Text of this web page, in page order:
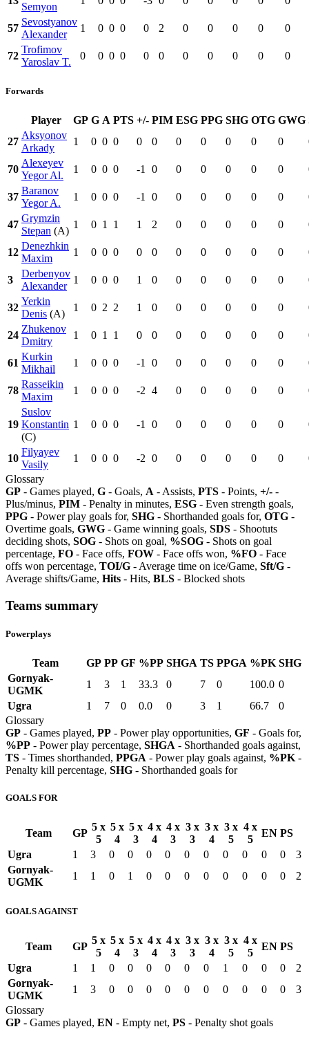
Semyon
57
Sevostyanov
Alexander
1 0 0 0 0 2 0 0 0 0 0
72
Trofimov
Yaroslav T.
0 0 0 0 0 0 0 0 0 0 0
Forwards
Player GP G A PTS +/- PIM ESG PPG SHG OTG GWG
27
Aksyonov
Arkady
1 0 0 0 0 0 0 0 0 0 0
70
Alexeyev
Yegor Al.
1 0 0 0 -1 0 0 0 0 0 0
37
Baranov
Yegor A.
1 0 0 0 -1 0 0 0 0 0 0
47
Grymzin
Stepan (A)
1 0 1 1 1 2 0 0 0 0 0
12
Denezhkin
Maxim
1 0 0 0 0 0 0 0 0 0 0
3
Derbenyov
Alexander
1 0 0 0 1 0 0 0 0 0 0
32
Yerkin
Denis (A)
1 0 2 2 1 0 0 0 0 0 0
24
Zhukenov
Dmitry
1 0 1 1 0 0 0 0 0 0 0
61
Kurkin
Mikhail
1 0 0 0 -1 0 0 0 0 0 0
78
Rasseikin
Maxim
1 0 0 0 -2 4 0 0 0 0 0
19
Suslov
Konstantin
(C)
1 0 0 0 -1 0 0 0 0 0 0
10
Filyayev
Vasily
1 0 0 0 -2 0 0 0 0 0 0
Glossary
GP - Games played, G - Goals, A - Assists, PTS - Points, +/- -
Plus/minus, PIM - Penalty in minutes, ESG - Even strength goals,
PPG - Power play goals for, SHG - Shorthanded goals for, OTG -
Overtime goals, GWG - Game winning goals, SDS - Shootuts
deciding shots, SOG - Shots on goal, %SOG - Shots on goal
percentage, FO - Face offs, FOW - Face offs won, %FO - Face
offs won percentage, TOI/G - Average time on ice/Game, Sft/G -
Average shifts/Game, Hits - Hits, BLS - Blocked shots
Teams summary
Powerplays
Team GP PP GF %PP SHGA TS PPGA %PK SHG
Gornyak-
UGMK
1 3 1 33.3 0 7 0 100.0 0
Ugra
1 7 0 0.0 0 3 1 66.7
0
Glossary
GP - Games played, PP - Power play opportunities, GF - Goals for,
%PP - Power play percentage, SHGA - Shorthanded goals against,
TS - Times shorthanded, PPGA - Power play goals against, %PK -
Penalty kill percentage, SHG - Shorthanded goals for
GOALS FOR
Team GP
5 x
5
5 x
4
5 x
3
4 x
4
4 x
3
3 x
3
3 x
4
3 x
5
4 x
5
EN PS
Ugra
1 3 0 0 0 0 0 0 0 0 0 0
3
Gornyak-
UGMK
1 1 0 1 0 0 0 0 0 0 0 0 2
GOALS AGAINST
Team GP
5 x
5
5 x
4
5 x
3
4 x
4
4 x
3
3 x
3
3 x
4
3 x
5
4 x
5
EN PS
Ugra
1 1 0 0 0 0 0 0 1 0 0 0
2
Gornyak-
UGMK
1 3 0 0 0 0 0 0 0 0 0 0
3
Glossary
GP - Games played, EN - Empty net, PS - Penalty shot goals